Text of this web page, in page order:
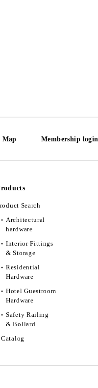
Map Membership login
Search
Architectural
hardware
Interior Fittings
& Storage
Residential
Hardware
Hotel Guestroom
Hardware
Safety Railing
& Bollard
Catalog